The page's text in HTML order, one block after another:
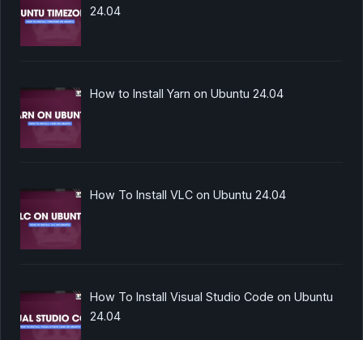
24.04
How to Install Yarn on Ubuntu 24.04
How To Install VLC on Ubuntu 24.04
How To Install Visual Studio Code on Ubuntu
24.04